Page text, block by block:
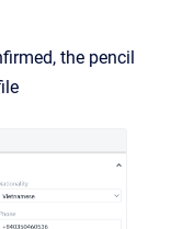
the pencil